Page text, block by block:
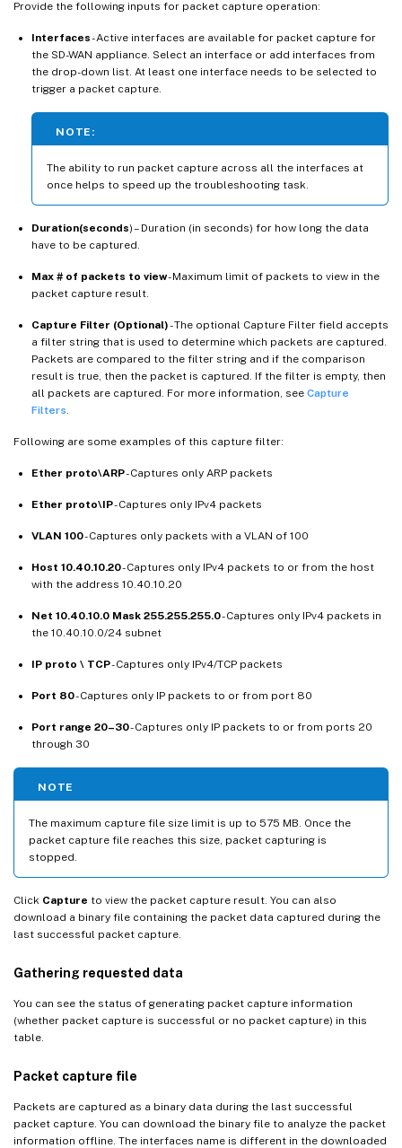
Provide the following inputs for packet capture operation:
Interfaces- Active interfaces are available for packet capture for
the SD-WAN appliance. Select an interface or add interfaces from
the drop-down list. At least one interface needs to be selected to
trigger a packet capture.
NOTE:
The ability to run packet capture across all the interfaces at
once helps to speed up the troubleshooting task.
Duration(seconds) – Duration (in seconds) for how long the data
have to be captured.
Max # of packets to view- Maximum limit of packets to view in the
packet capture result.
Capture Filter (Optional)- The optional Capture Filter field accepts
a filter string that is used to determine which packets are captured.
Packets are compared to the filter string and if the comparison
result is true, then the packet is captured. If the filter is empty, then
all packets are captured. For more information, see Capture
Filters
Following are some examples of this capture filter:
Ether proto\ARP- Captures only ARP packets
Ether proto\IP- Captures only IPv4 packets
VLAN 100- Captures only packets with a VLAN of 100
Host 10.40.10.20- Captures only IPv4 packets to or from the host
with the address 10.40.10.20
Net 10.40.10.0 Mask 255.255.255.0- Captures only IPv4 packets in
the 10.40.10.0/24 subnet
IP proto \ TCP- Captures only IPv4/TCP packets
Port 80- Captures only IP packets to or from port 80
Port range 20–30- Captures only IP packets to or from ports 20
through 30
NOTE
The maximum capture file size limit is up to 575 MB. Once the
packet capture file reaches this size, packet capturing is
stopped.
Click Capture to view the packet capture result. You can also
download a binary file containing the packet data captured during the
last successful packet capture.
Gathering requested data
You can see the status of generating packet capture information
(whether packet capture is successful or no packet capture) in this
table.
Packet capture file
Packets are captured as a binary data during the last successful
packet capture. You can download the binary file to analyze the packet
information offline. The interfaces name is different in the downloaded